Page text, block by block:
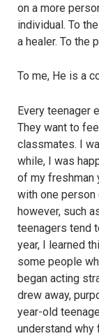
on a more
individual. To
a healer. To the
To me, He is a
Every teenager
They want to
classmates. I
while, I was
of my freshman
with one person
however, such
teenagers tend
year, I learned
some people
began acting
drew away,
year-old
understand why